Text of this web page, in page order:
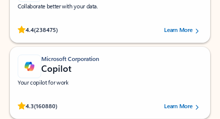
Collaborate better with your data.
4.4(238475)
Rated (#=ratingAverage#) stars out of 5 stars, by 238475 users.
Learn More
Microsoft Corporation
Copilot
Your copilot for work
4.3(160880)
Rated (#=ratingAverage#) stars out of 5 stars, by 160880 users.Learn More